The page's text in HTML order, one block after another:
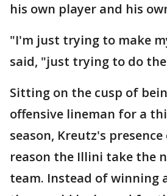
his own player and his
"I'm just trying to make
said, "just trying to do
Sitting on the cusp of
offensive lineman for a
season, Kreutz's presence
reason the Illini take the
team. Instead of winning